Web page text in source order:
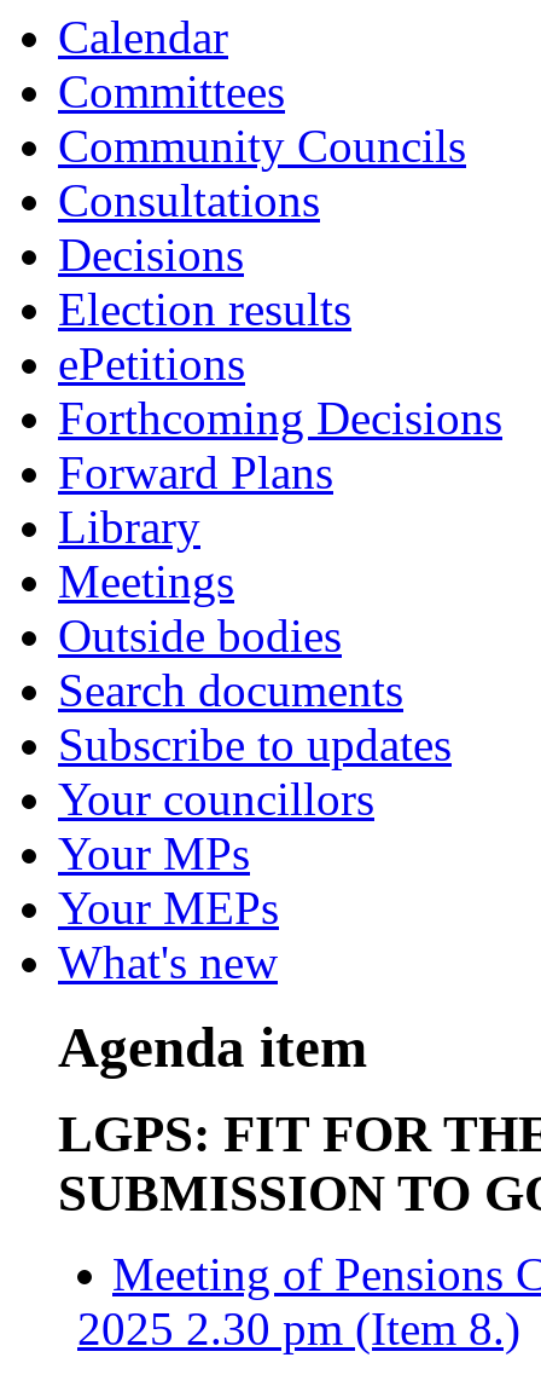
Calendar
Committees
Community Councils
Consultations
Decisions
Election results
ePetitions
Forthcoming Decisions
Forward Plans
Library
Meetings
Outside bodies
Search documents
Subscribe to updates
Your councillors
Your MPs
Your MEPs
What's new
Agenda item
LGPS: FIT FOR
SUBMISSION TO
Meeting of Pensions
2025 2.30 pm (Item 8.)